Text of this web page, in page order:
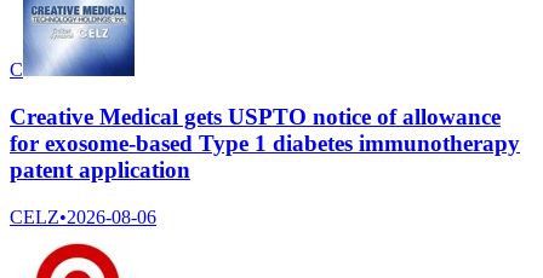
C
Creative Medical gets USPTO notice of allowance
for exosome-based Type 1 diabetes immunotherapy
patent application
CELZ•2026-08-06